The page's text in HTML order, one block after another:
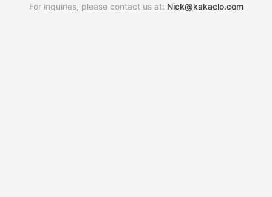
For inquiries, please contact us at: Nick@kakaclo.com